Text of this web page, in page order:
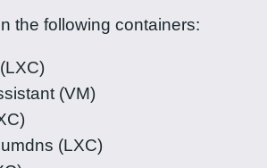
the following containers:
(VM)
(LXC)